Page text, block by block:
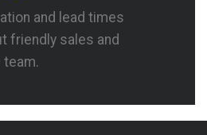
and lead times
friendly sales and